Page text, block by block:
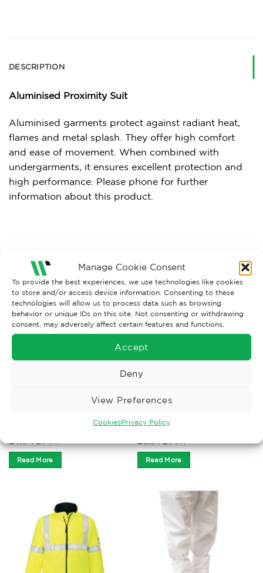
Manage Cookie Consent
To provide the best experiences, we use technologies like cookies
to store and/or access device information. Consenting to these
technologies will allow us to process data such as browsing
behavior or unique IDs on this site. Not consenting or withdrawing
consent, may adversely affect certain features and functions.
Accept
Deny
View Preferences
CookiesPrivacy Policy
DESCRIPTION
Aluminised Proximity Suit
Aluminised garments protect against radiant heat,
flames and metal splash. They offer high comfort
and ease of movement. When combined with
undergarments, it ensures excellent protection and
high performance. Please phone for further
information about this product.
Leo Ladies Beckamoor
Read More
Disposable Overshoes CPE
Read More